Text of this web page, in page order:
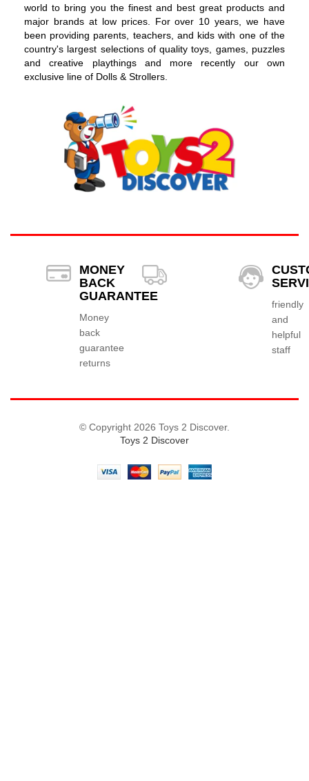
world to bring you the finest and best great products and
major brands at low prices. For over 10 years, we have
been providing parents, teachers, and kids with one of the
country's largest selections of quality toys, games, puzzles
and creative playthings and more recently our own
exclusive line of Dolls & Strollers.
MONEY
BACK
GUARANTEE
Money
back
guarantee
returns
friendly
and
helpful
staff
© Copyright 2026 Toys 2 Discover.
Toys 2 Discover